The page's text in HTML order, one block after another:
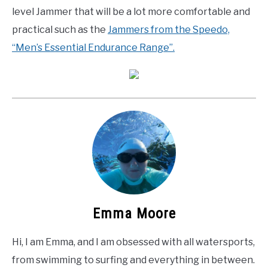
level Jammer that will be a lot more comfortable and
practical such as the Jammers from the Speedo,
“Men’s Essential Endurance Range”.
Emma Moore
Hi, I am Emma, and I am obsessed with all watersports,
from swimming to surfing and everything in between.